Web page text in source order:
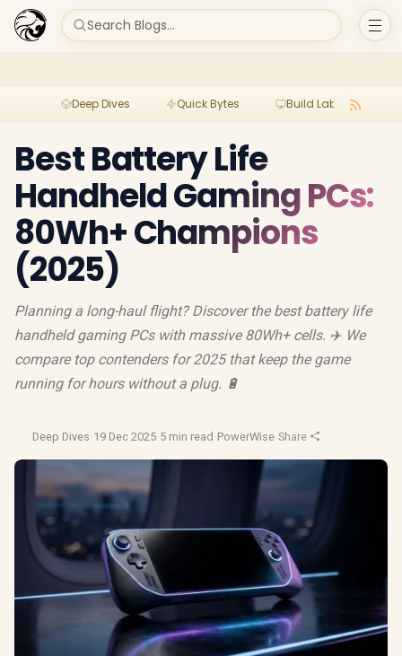
Search Blogs...
Deep Dives Quick Bytes Build Lab
Best Battery Life
Handheld Gaming PCs:
80Wh+ Champions
(2025)
Planning a long-haul flight? Discover the best battery life
handheld gaming PCs with massive 80Wh+ cells. ✈️ We
compare top contenders for 2025 that keep the game
running for hours without a plug. 🔋
Deep Dives·19 Dec 2025·5 min read ·PowerWise·Share